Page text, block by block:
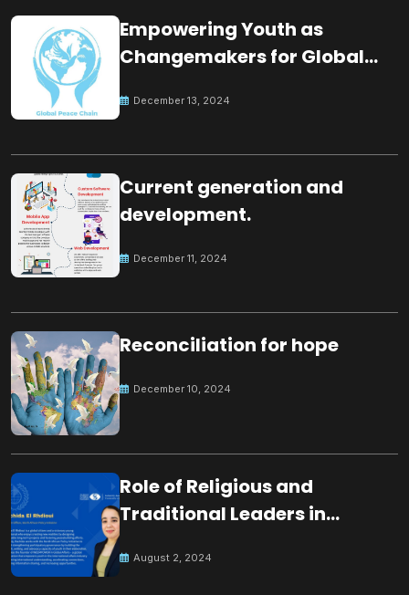
Empowering Youth as
Changemakers for Global
December 13, 2024
Current generation and
development.
December 11, 2024
Reconciliation for hope
December 10, 2024
Role of Religious and
Traditional Leaders in
August 2, 2024